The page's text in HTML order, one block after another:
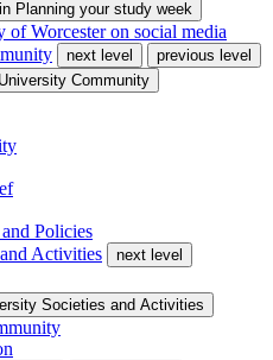
Planning your study week
of Worcester on social media
next level
previous level
Community
Policies
Activities
next level
Societies and Activities